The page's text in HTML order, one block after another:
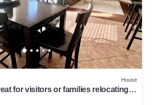
House
for visitors or families relocating